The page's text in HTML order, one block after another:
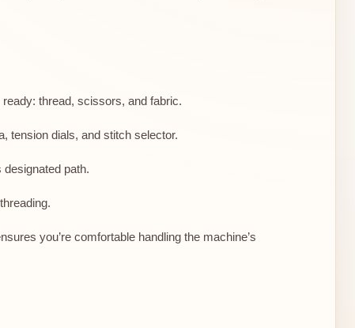
thread, scissors, and fabric.
tension dials, and stitch selector.
path.
you’re comfortable handling the machine’s